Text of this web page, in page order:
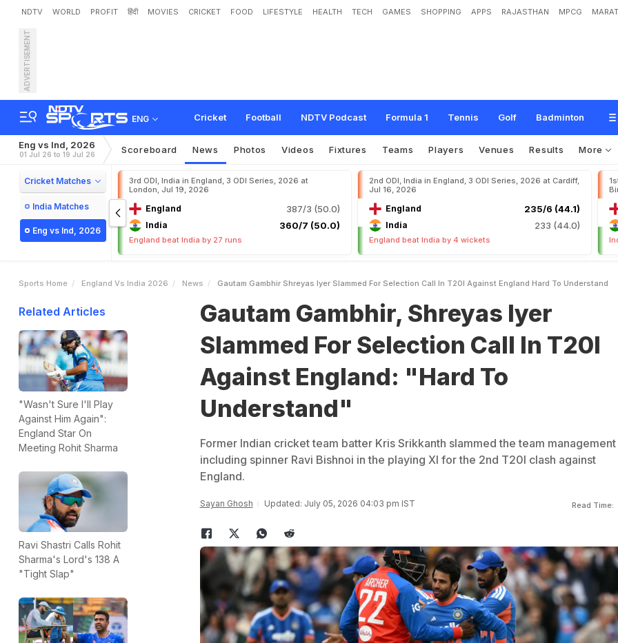
NDTV WORLD PROFIT हिंदी MOVIES CRICKET FOOD LIFESTYLE HEALTH TECH GAMES SHOPPING APPS RAJASTHAN MPCG
ADVERTISEMENT
ENG Cricket Football NDTV Podcast Formula 1 Tennis Golf Badminton
Gautam Gambhir, Shreyas Iyer Slammed For Selection Call In T20I Again
Hard o Unde and"
Eng vs Ind, 2026
01 Jul 26 to 19 Jul 26 Scoreboard News Photos Videos Fixtures Teams Players Venues Results More
Cricket Matches
India Matches
Eng vs Ind, 2026
3rd ODI, India in England, 3 ODI Series, 2026 at
London, Jul 19, 2026
England 387/3 (50.0)
India 360/7 (50.0)
England beat India by 27 runs
2nd ODI, India in England, 3 ODI Series, 2026 at Cardiff,
Jul 16, 2026
England 235/6 (44.1)
India 233 (44.0)
England beat India by 4 wickets
Sports Home England Vs India 2026 News Gautam Gambhir Shreyas Iyer Slammed For Selection Call In T20I Against England Hard To Understand
Related Articles
"Wasn't Sure I'll Play
Against Him Again":
England Star On
Meeting Rohit Sharma
Ravi Shastri Calls Rohit
Sharma's Lord's 138 A
"Tight Slap"
Gautam Gambhir, Shreyas Iyer
Slammed For Selection Call In T20I
Against England: "Hard To
Understand"
Former Indian cricket team batter Kris Srikkanth slammed the team
including spinner Ravi Bishnoi in the playing XI for the 2nd T20I clash against
England.
Sayan Ghosh Updated: July 05, 2026 04:03 pm IST Read Time: